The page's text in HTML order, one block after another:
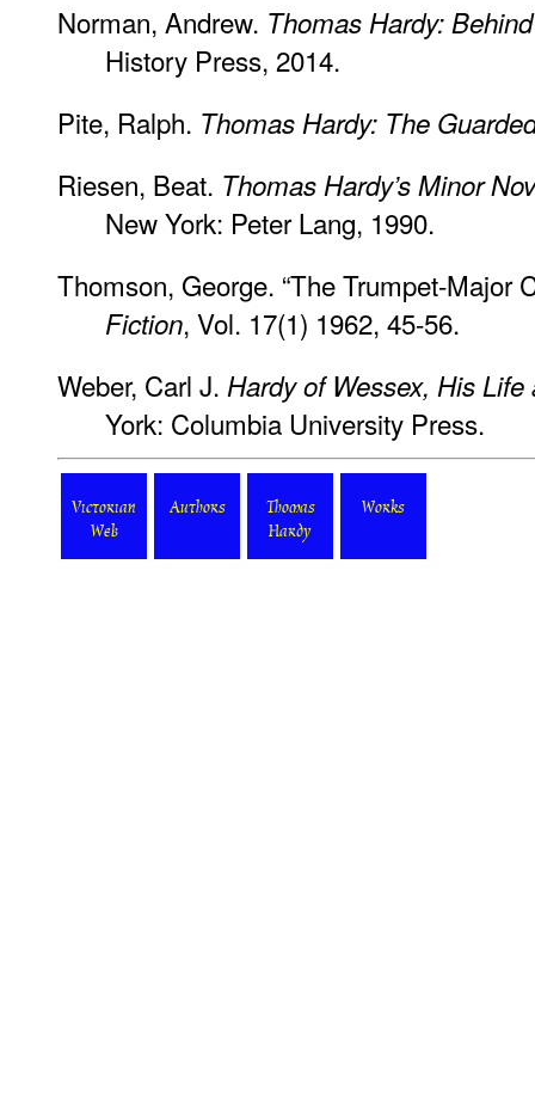
Norman, Andrew. Thomas Hardy:
History Press, 2014.
Pite, Ralph. Thomas Hardy: The
Riesen, Beat. Thomas Hardy’s Minor
New York: Peter Lang, 1990.
Thomson, George. “The Trumpet-Major
Fiction, Vol. 17(1) 1962, 45-56.
Weber, Carl J. Hardy of Wessex, His
York: Columbia University Press.
Victorian
Web
Authors
Thomas
Hardy
Works